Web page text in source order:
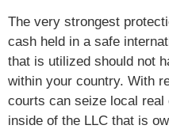
The very strongest
cash held in a safe
that is utilized should not
within your country. With
courts can seize local
inside of the LLC that is